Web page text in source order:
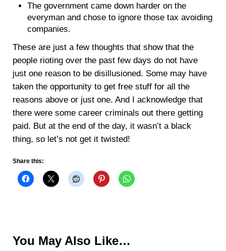
The government came down harder on the
everyman and chose to ignore those tax avoiding
companies.
These are just a few thoughts that show that the
people rioting over the past few days do not have
just one reason to be disillusioned. Some may have
taken the opportunity to get free stuff for all the
reasons above or just one. And I acknowledge that
there were some career criminals out there getting
paid. But at the end of the day, it wasn’t a black
thing, so let’s not get it twisted!
Share this:
You May Also Like…